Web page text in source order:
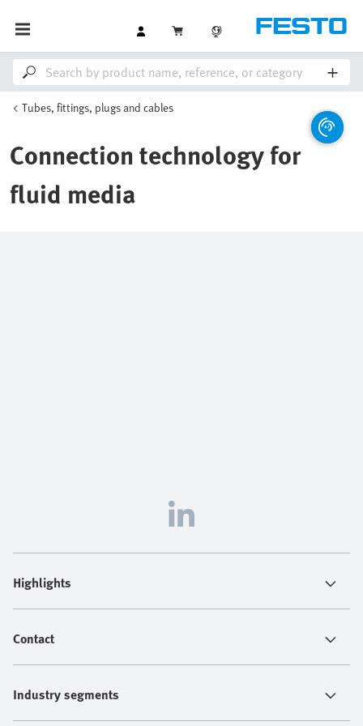
Tubes, fittings, plugs and cables
Connection technology for
fluid media
Highlights
Contact
Industry segments